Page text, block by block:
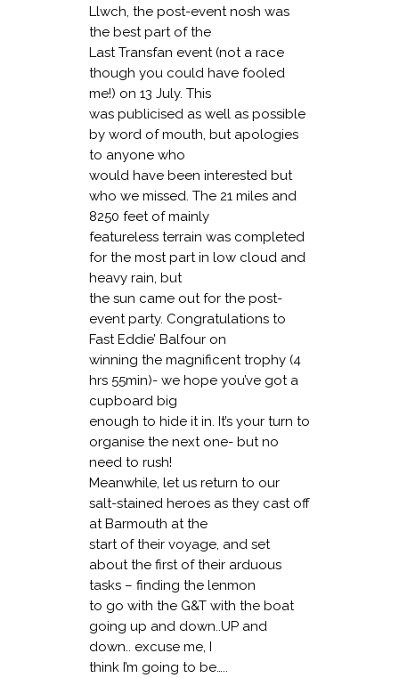
Llwch, the post-event nosh was
the best part of the
Last Transfan event (not a race
though you could have fooled
me!) on 13 July. This
was publicised as well as possible
by word of mouth, but apologies
to anyone who
would have been interested but
who we missed. The 21 miles and
8250 feet of mainly
featureless terrain was completed
for the most part in low cloud and
heavy rain, but
the sun came out for the post-
event party. Congratulations to
Fast Eddie’ Balfour on
winning the magnificent trophy (4
hrs 55min)- we hope you’ve got a
cupboard big
enough to hide it in. It’s your turn to
organise the next one- but no
need to rush!
Meanwhile, let us return to our
salt-stained heroes as they cast off
at Barmouth at the
start of their voyage, and set
about the first of their arduous
tasks – finding the lenmon
to go with the G&T with the boat
going up and down..UP and
down.. excuse me, I
think I’m going to be…..